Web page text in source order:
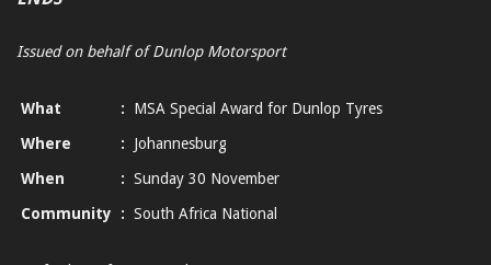
Issued on behalf of Dunlop Motorsport
What :
MSA Special Award for Dunlop Tyres
Where
:
Johannesburg
When
: Sunday 30 November
Community
: South Africa National